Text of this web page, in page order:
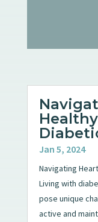
Jan 5, 2024
Navigating
Living with
pose unique
active and